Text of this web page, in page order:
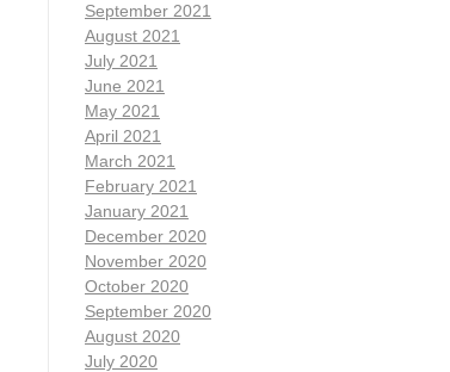
September 2021
August 2021
July 2021
June 2021
May 2021
April 2021
March 2021
February 2021
January 2021
December 2020
November 2020
October 2020
September 2020
August 2020
July 2020